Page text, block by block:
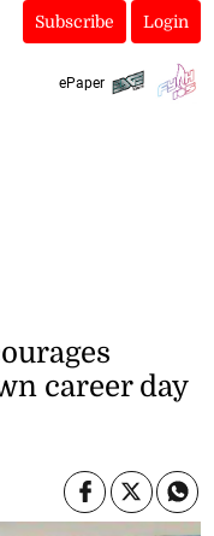
Subscribe Login
ePaper
career day